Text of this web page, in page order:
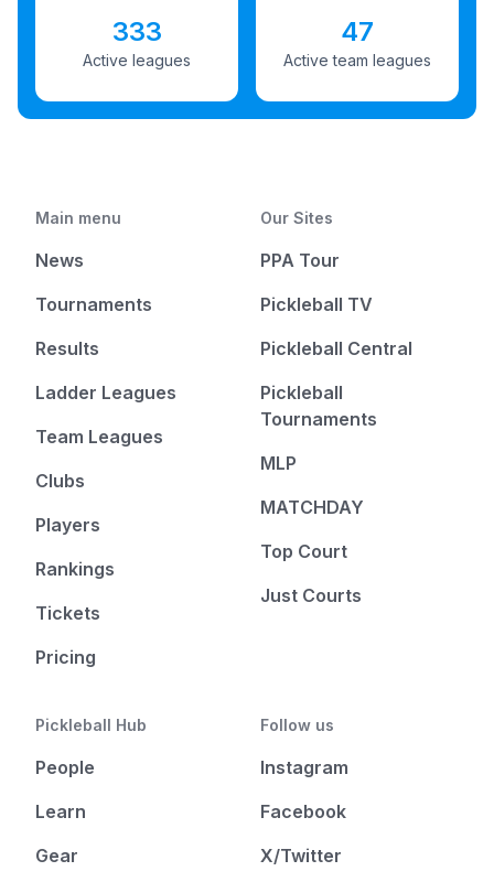
333
Active leagues
47
Active team leagues
Main menu
News
Tournaments
Results
Ladder Leagues
Team Leagues
Clubs
Players
Rankings
Tickets
Pricing
Our Sites
PPA Tour
Pickleball TV
Pickleball Central
Pickleball
Tournaments
MLP
MATCHDAY
Top Court
Just Courts
Pickleball Hub
People
Learn
Gear
Follow us
Instagram
Facebook
X/Twitter